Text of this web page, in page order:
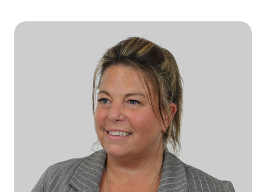
Sign up
By clicking sign up you agree to thePrivacy Policy
This site is protected by reCAPTCHA and the Google
apply.